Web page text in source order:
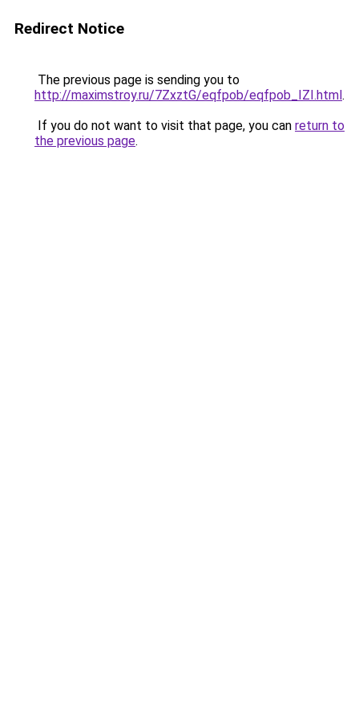
Redirect Notice
The previous page is sending you to
http://maximstroy.ru/7ZxztG/eqfpob/eqfpob_IZI.html.
If you do not want to visit that page, you can return to
the previous page.